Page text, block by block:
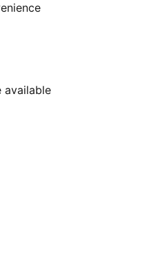
available